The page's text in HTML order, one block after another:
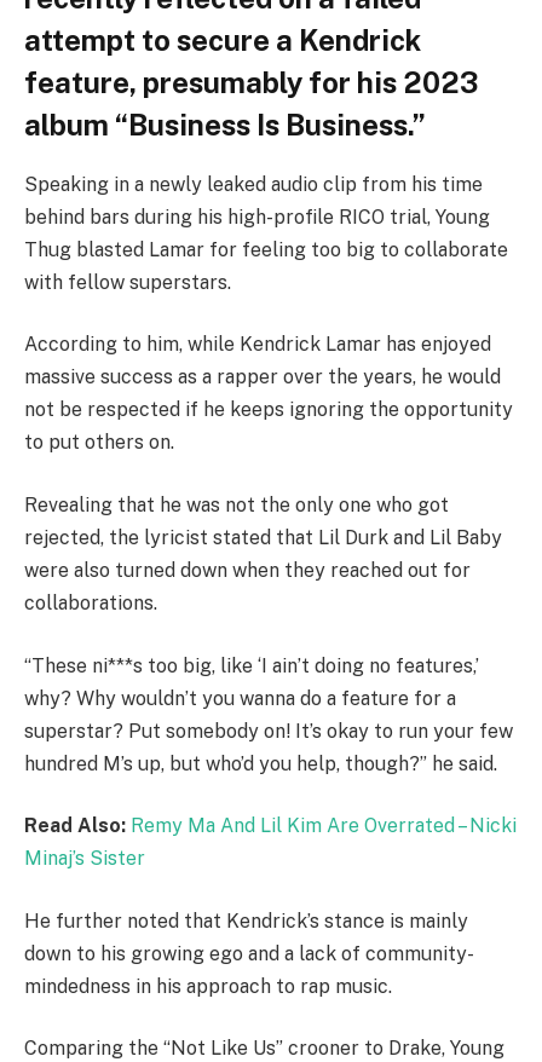
attempt to secure a Kendrick
feature, presumably for his 2023
album “Business Is Business.”
Speaking in a newly leaked audio clip from his time
behind bars during his high-profile RICO trial, Young
Thug blasted Lamar for feeling too big to collaborate
with fellow superstars.
According to him, while Kendrick Lamar has enjoyed
massive success as a rapper over the years, he would
not be respected if he keeps ignoring the opportunity
to put others on.
Revealing that he was not the only one who got
rejected, the lyricist stated that Lil Durk and Lil Baby
were also turned down when they reached out for
collaborations.
“These ni***s too big, like ‘I ain’t doing no features,’
why? Why wouldn’t you wanna do a feature for a
superstar? Put somebody on! It’s okay to run your few
hundred M’s up, but who’d you help, though?” he said.
Read Also: Remy Ma And Lil Kim Are Overrated – Nicki
Minaj’s Sister
He further noted that Kendrick’s stance is mainly
down to his growing ego and a lack of community-
mindedness in his approach to rap music.
Comparing the “Not Like Us” crooner to Drake, Young